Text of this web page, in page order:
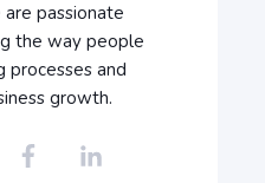
passionate
the way people
processes and
growth.